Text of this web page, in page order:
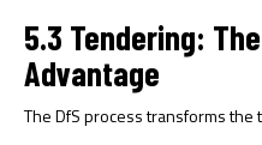
5.3 Tendering:
Advantage
The DfS process transforms the